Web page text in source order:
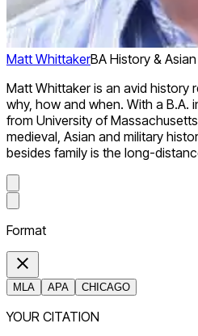
Matt WhittakerBA History &
Matt Whittaker is an avid history
why, how and when. With a B.A.
from University of
medieval, Asian and military
besides family is the long-
Format
MLA APA CHICAGO
YOUR CITATION